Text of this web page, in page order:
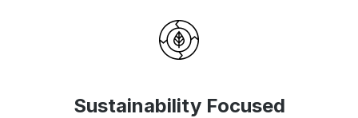
Sustainability Focused